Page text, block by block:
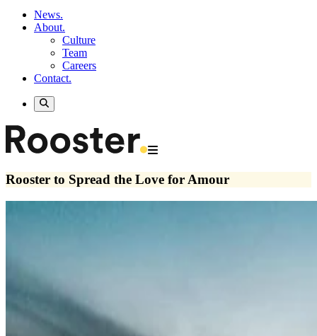
News.
About.
Culture
Team
Careers
Contact.
Rooster to Spread the Love for Amour